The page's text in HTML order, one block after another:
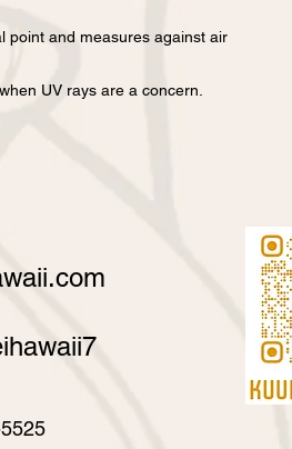
point and measures against air
UV rays are a concern.